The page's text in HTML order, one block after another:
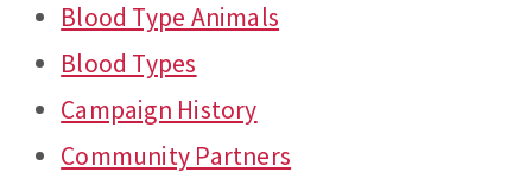
Blood Type Animals
Blood Types
Campaign History
Community Partners